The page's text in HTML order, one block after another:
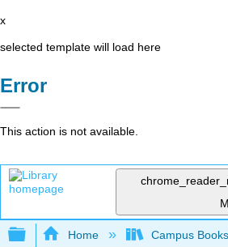
x
selected template will load here
Error
This action is not available.
Expand/collapse global
Home Campus